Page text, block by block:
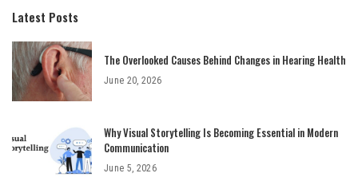
Latest Posts
The Overlooked Causes Behind Changes in Hearing Health
June 20, 2026
Why Visual Storytelling Is Becoming Essential in Modern
Communication
June 5, 2026